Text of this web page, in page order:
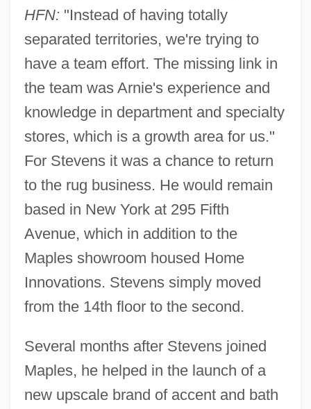
HFN: "Instead of having totally
separated territories, we're trying to
have a team effort. The missing link in
the team was Arnie's experience and
knowledge in department and specialty
stores, which is a growth area for us."
For Stevens it was a chance to return
to the rug business. He would remain
based in New York at 295 Fifth
Avenue, which in addition to the
Maples showroom housed Home
Innovations. Stevens simply moved
from the 14th floor to the second.
Several months after Stevens joined
Maples, he helped in the launch of a
new upscale brand of accent and bath